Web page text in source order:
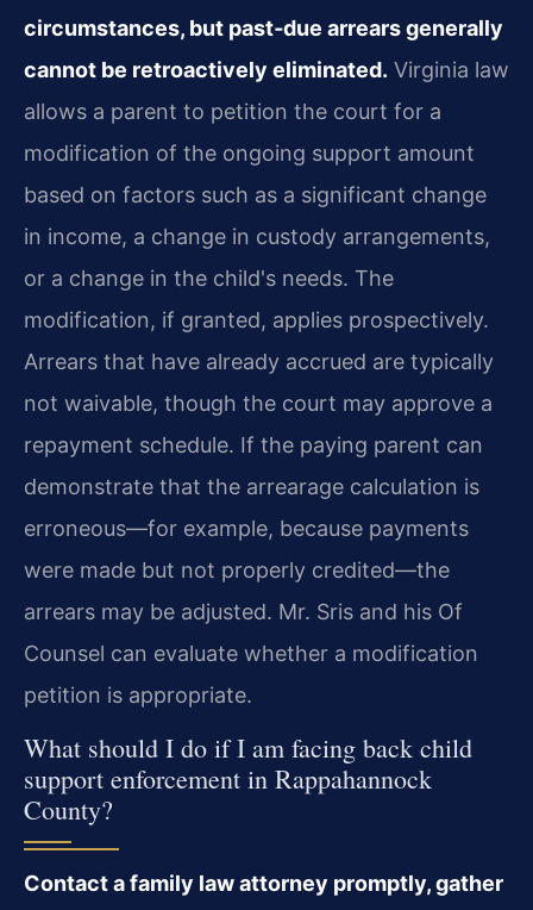
circumstances, but past‑due arrears generally
cannot be retroactively eliminated. Virginia law
allows a parent to petition the court for a
modification of the ongoing support amount
based on factors such as a significant change
in income, a change in custody arrangements,
or a change in the child's needs. The
modification, if granted, applies prospectively.
Arrears that have already accrued are typically
not waivable, though the court may approve a
repayment schedule. If the paying parent can
demonstrate that the arrearage calculation is
erroneous—for example, because payments
were made but not properly credited—the
arrears may be adjusted. Mr. Sris and his Of
Counsel can evaluate whether a modification
petition is appropriate.
What should I do if I am facing back child
support enforcement in Rappahannock
County?
Contact a family law attorney promptly, gather